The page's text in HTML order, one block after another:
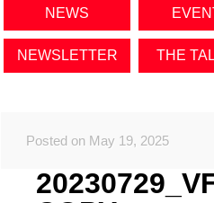
NEWS
NEWSLETTER THE
Posted on May 19, 2025